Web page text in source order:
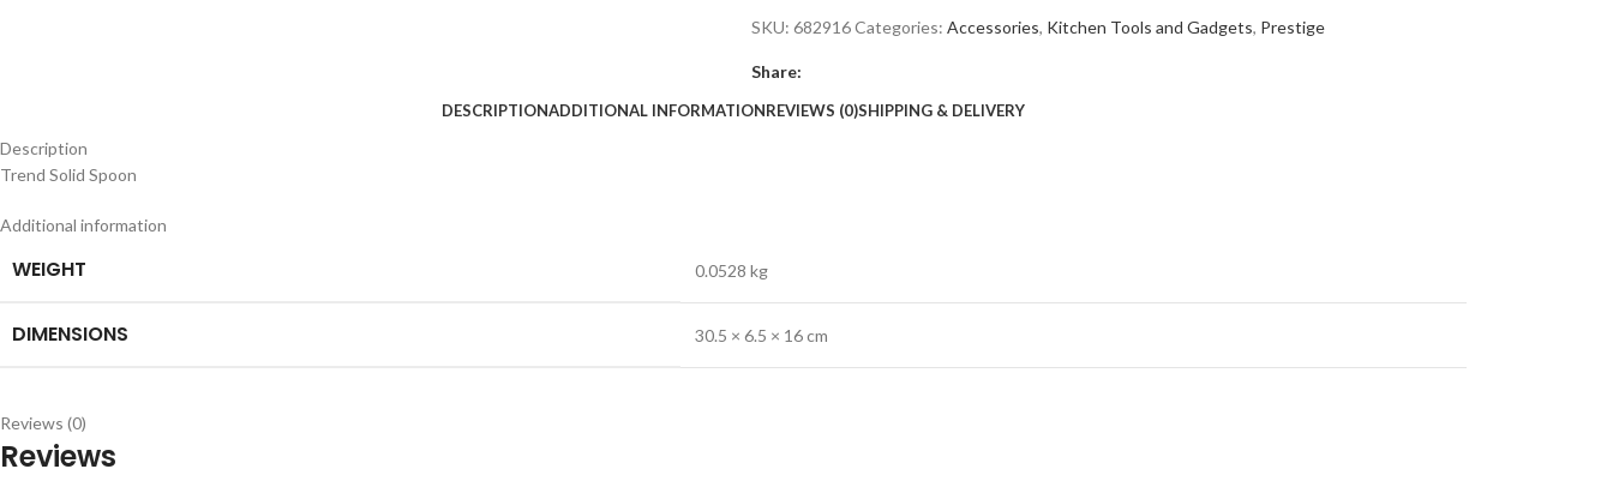
SKU: 682916Categories: Accessories, Kitchen Tools and Gadgets, Prestige
Share:
DESCRIPTIONADDITIONAL INFORMATIONREVIEWS (0)SHIPPING & DELIVERY
Description
Trend Solid Spoon
Additional information
WEIGHT 0.0528 kg
DIMENSIONS 30.5 × 6.5 × 16 cm
Reviews (0)
Reviews